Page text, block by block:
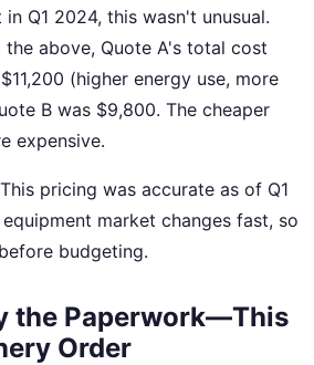
Q1 2024, this wasn't unusual.
above, Quote A's total cost
(higher energy use, more
B was $9,800. The cheaper
expensive.
This pricing was accurate as of Q1
market changes fast, so
budgeting.
the Paperwork—This
Order